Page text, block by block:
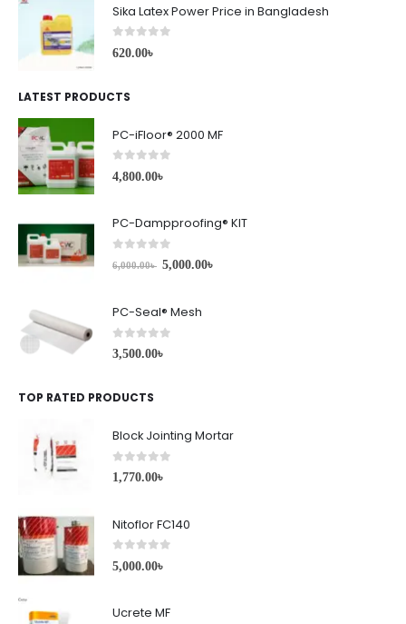
Sika Latex Power Price in Bangladesh
0out of 5
620.00৳
LATEST PRODUCTS
PC-iFloor® 2000 MF
0 out of 5
4,800.00৳
PC-Dampproofing® KIT
out of 5
6,000.00৳ 5,000.00৳
PC-Seal® Mesh
0 out of 5
3,500.00৳
TOP RATED PRODUCTS
Block Jointing Mortar
0 out of 5
1,770.00৳
Nitoflor FC140
0 out of 5
5,000.00৳
Ucrete MF